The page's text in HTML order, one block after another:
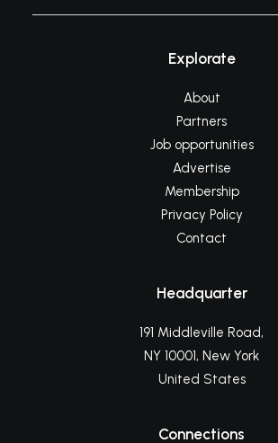
Explorate
About
Partners
Job opportunities
Advertise
Membership
Privacy Policy
Contact
Headquarter
191 Middleville Road,
NY 10001, New York
United States
Connections